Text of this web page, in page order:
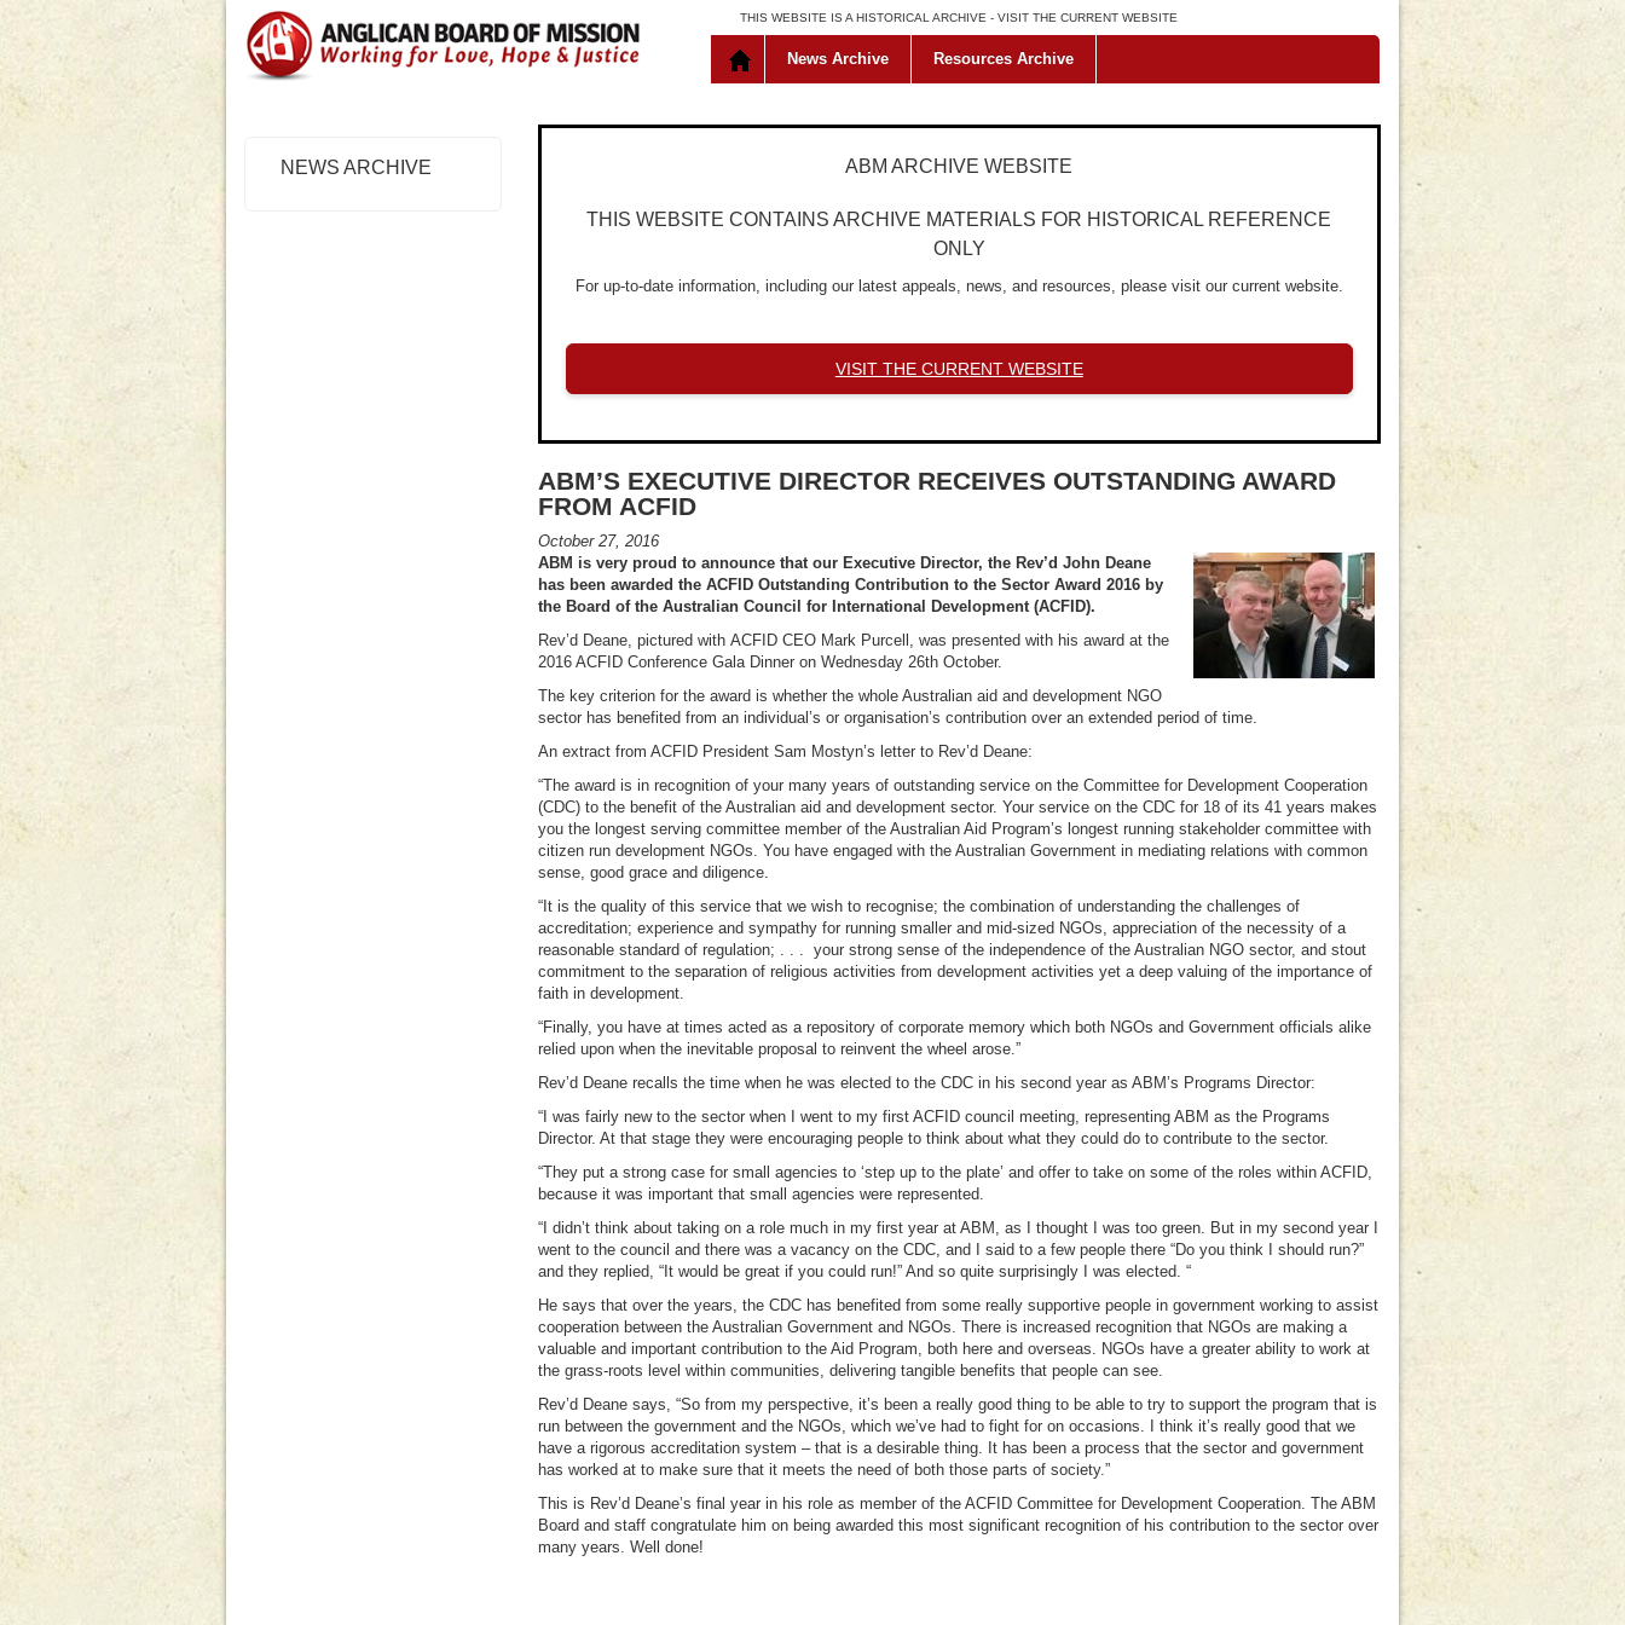
THIS WEBSITE IS A HISTORICAL ARCHIVE - VISIT THE CURRENT WEBSITE
News Archive Resources Archive
NEWS ARCHIVE ABM ARCHIVE WEBSITE
THIS WEBSITE CONTAINS ARCHIVE MATERIALS FOR HISTORICAL REFERENCE
ONLY
For up-to-date information, including our latest appeals, news, and resources, please visit our current website.
VISIT THE CURRENT WEBSITE
ABM’S EXECUTIVE DIRECTOR RECEIVES OUTSTANDING AWARD
FROM ACFID
October 27, 2016
ABM is very proud to announce that our Executive Director, the Rev’d John Deane
has been awarded the ACFID Outstanding Contribution to the Sector Award 2016 by
the Board of the Australian Council for International Development (ACFID).
Rev’d Deane, pictured with ACFID CEO Mark Purcell, was presented with his award at the
2016 ACFID Conference Gala Dinner on Wednesday 26th October.
The key criterion for the award is whether the whole Australian aid and development NGO
sector has benefited from an individual’s or organisation’s contribution over an extended period of time.
An extract from ACFID President Sam Mostyn’s letter to Rev’d Deane:
“The award is in recognition of your many years of outstanding service on the Committee for Development Cooperation
(CDC) to the benefit of the Australian aid and development sector. Your service on the CDC for 18 of its 41 years makes
you the longest serving committee member of the Australian Aid Program’s longest running stakeholder committee with
citizen run development NGOs. You have engaged with the Australian Government in mediating relations with common
sense, good grace and diligence.
“It is the quality of this service that we wish to recognise; the combination of understanding the challenges of
accreditation; experience and sympathy for running smaller and mid-sized NGOs, appreciation of the necessity of a
reasonable standard of regulation; . . . your strong sense of the independence of the Australian NGO sector, and stout
commitment to the separation of religious activities from development activities yet a deep valuing of the importance of
faith in development.
“Finally, you have at times acted as a repository of corporate memory which both NGOs and Government officials alike
relied upon when the inevitable proposal to reinvent the wheel arose.”
Rev’d Deane recalls the time when he was elected to the CDC in his second year as ABM’s Programs Director:
“I was fairly new to the sector when I went to my first ACFID council meeting, representing ABM as the Programs
Director. At that stage they were encouraging people to think about what they could do to contribute to the sector.
“They put a strong case for small agencies to ‘step up to the plate’ and offer to take on some of the roles within ACFID,
because it was important that small agencies were represented.
“I didn’t think about taking on a role much in my first year at ABM, as I thought I was too green. But in my second year I
went to the council and there was a vacancy on the CDC, and I said to a few people there “Do you think I should run?”
and they replied, “It would be great if you could run!” And so quite surprisingly I was elected. “
He says that over the years, the CDC has benefited from some really supportive people in government working to assist
cooperation between the Australian Government and NGOs. There is increased recognition that NGOs are making a
valuable and important contribution to the Aid Program, both here and overseas. NGOs have a greater ability to work at
the grass-roots level within communities, delivering tangible benefits that people can see.
Rev’d Deane says, “So from my perspective, it’s been a really good thing to be able to try to support the program that is
run between the government and the NGOs, which we’ve had to fight for on occasions. I think it’s really good that we
have a rigorous accreditation system – that is a desirable thing. It has been a process that the sector and government
has worked at to make sure that it meets the need of both those parts of society.”
This is Rev’d Deane’s final year in his role as member of the ACFID Committee for Development Cooperation. The ABM
Board and staff congratulate him on being awarded this most significant recognition of his contribution to the sector over
many years. Well done!